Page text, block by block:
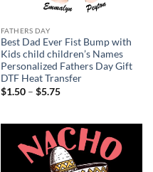
FATHERS DAY
Best Dad Ever Fist Bump with
Kids child children’s Names
Personalized Fathers Day Gift
DTF Heat Transfer
$1.50 – $5.75Price
$5.75